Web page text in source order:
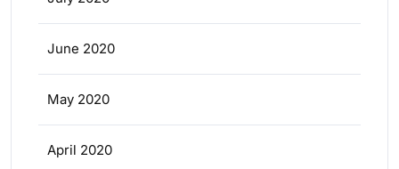
June 2020
May 2020
April 2020